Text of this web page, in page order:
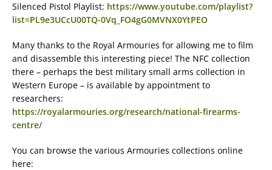
Silenced Pistol Playlist: https://www.youtube.com/playlist?
list=PL9e3UCcU00TQ-0Vq_FO4gG0MVNX0YtPEO
Many thanks to the Royal Armouries for allowing me to film
and disassemble this interesting piece! The NFC collection
there – perhaps the best military small arms collection in
Western Europe – is available by appointment to
researchers:
https://royalarmouries.org/research/national-firearms-
centre/
You can browse the various Armouries collections online
here: